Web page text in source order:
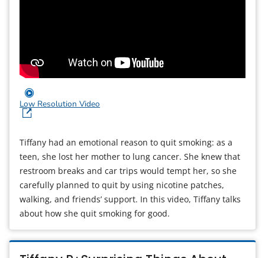
Low Resolution Video
Tiffany had an emotional reason to quit smoking: as a
teen, she lost her mother to lung cancer. She knew that
restroom breaks and car trips would tempt her, so she
carefully planned to quit by using nicotine patches,
walking, and friends’ support. In this video, Tiffany talks
about how she quit smoking for good.